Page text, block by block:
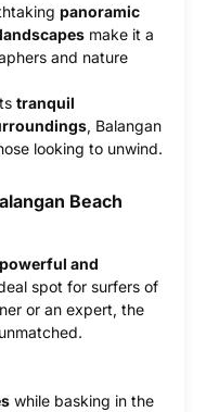
panoramic
make it a
and nature
tranquil
, Balangan
looking to unwind.
Beach
powerful and
spot for surfers of
or an expert, the
while basking in the